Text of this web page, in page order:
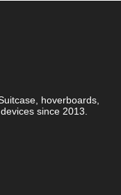
hoverboards,
since 2013.